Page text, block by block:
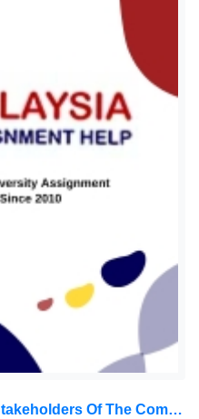
AC4012: Identify Any TWO Stakeholders Of The Company Who Have Decision-Making Power, And Provide An Example Of A Decision: Introduction To Financial Accounting Assignment, SC, Malaysia